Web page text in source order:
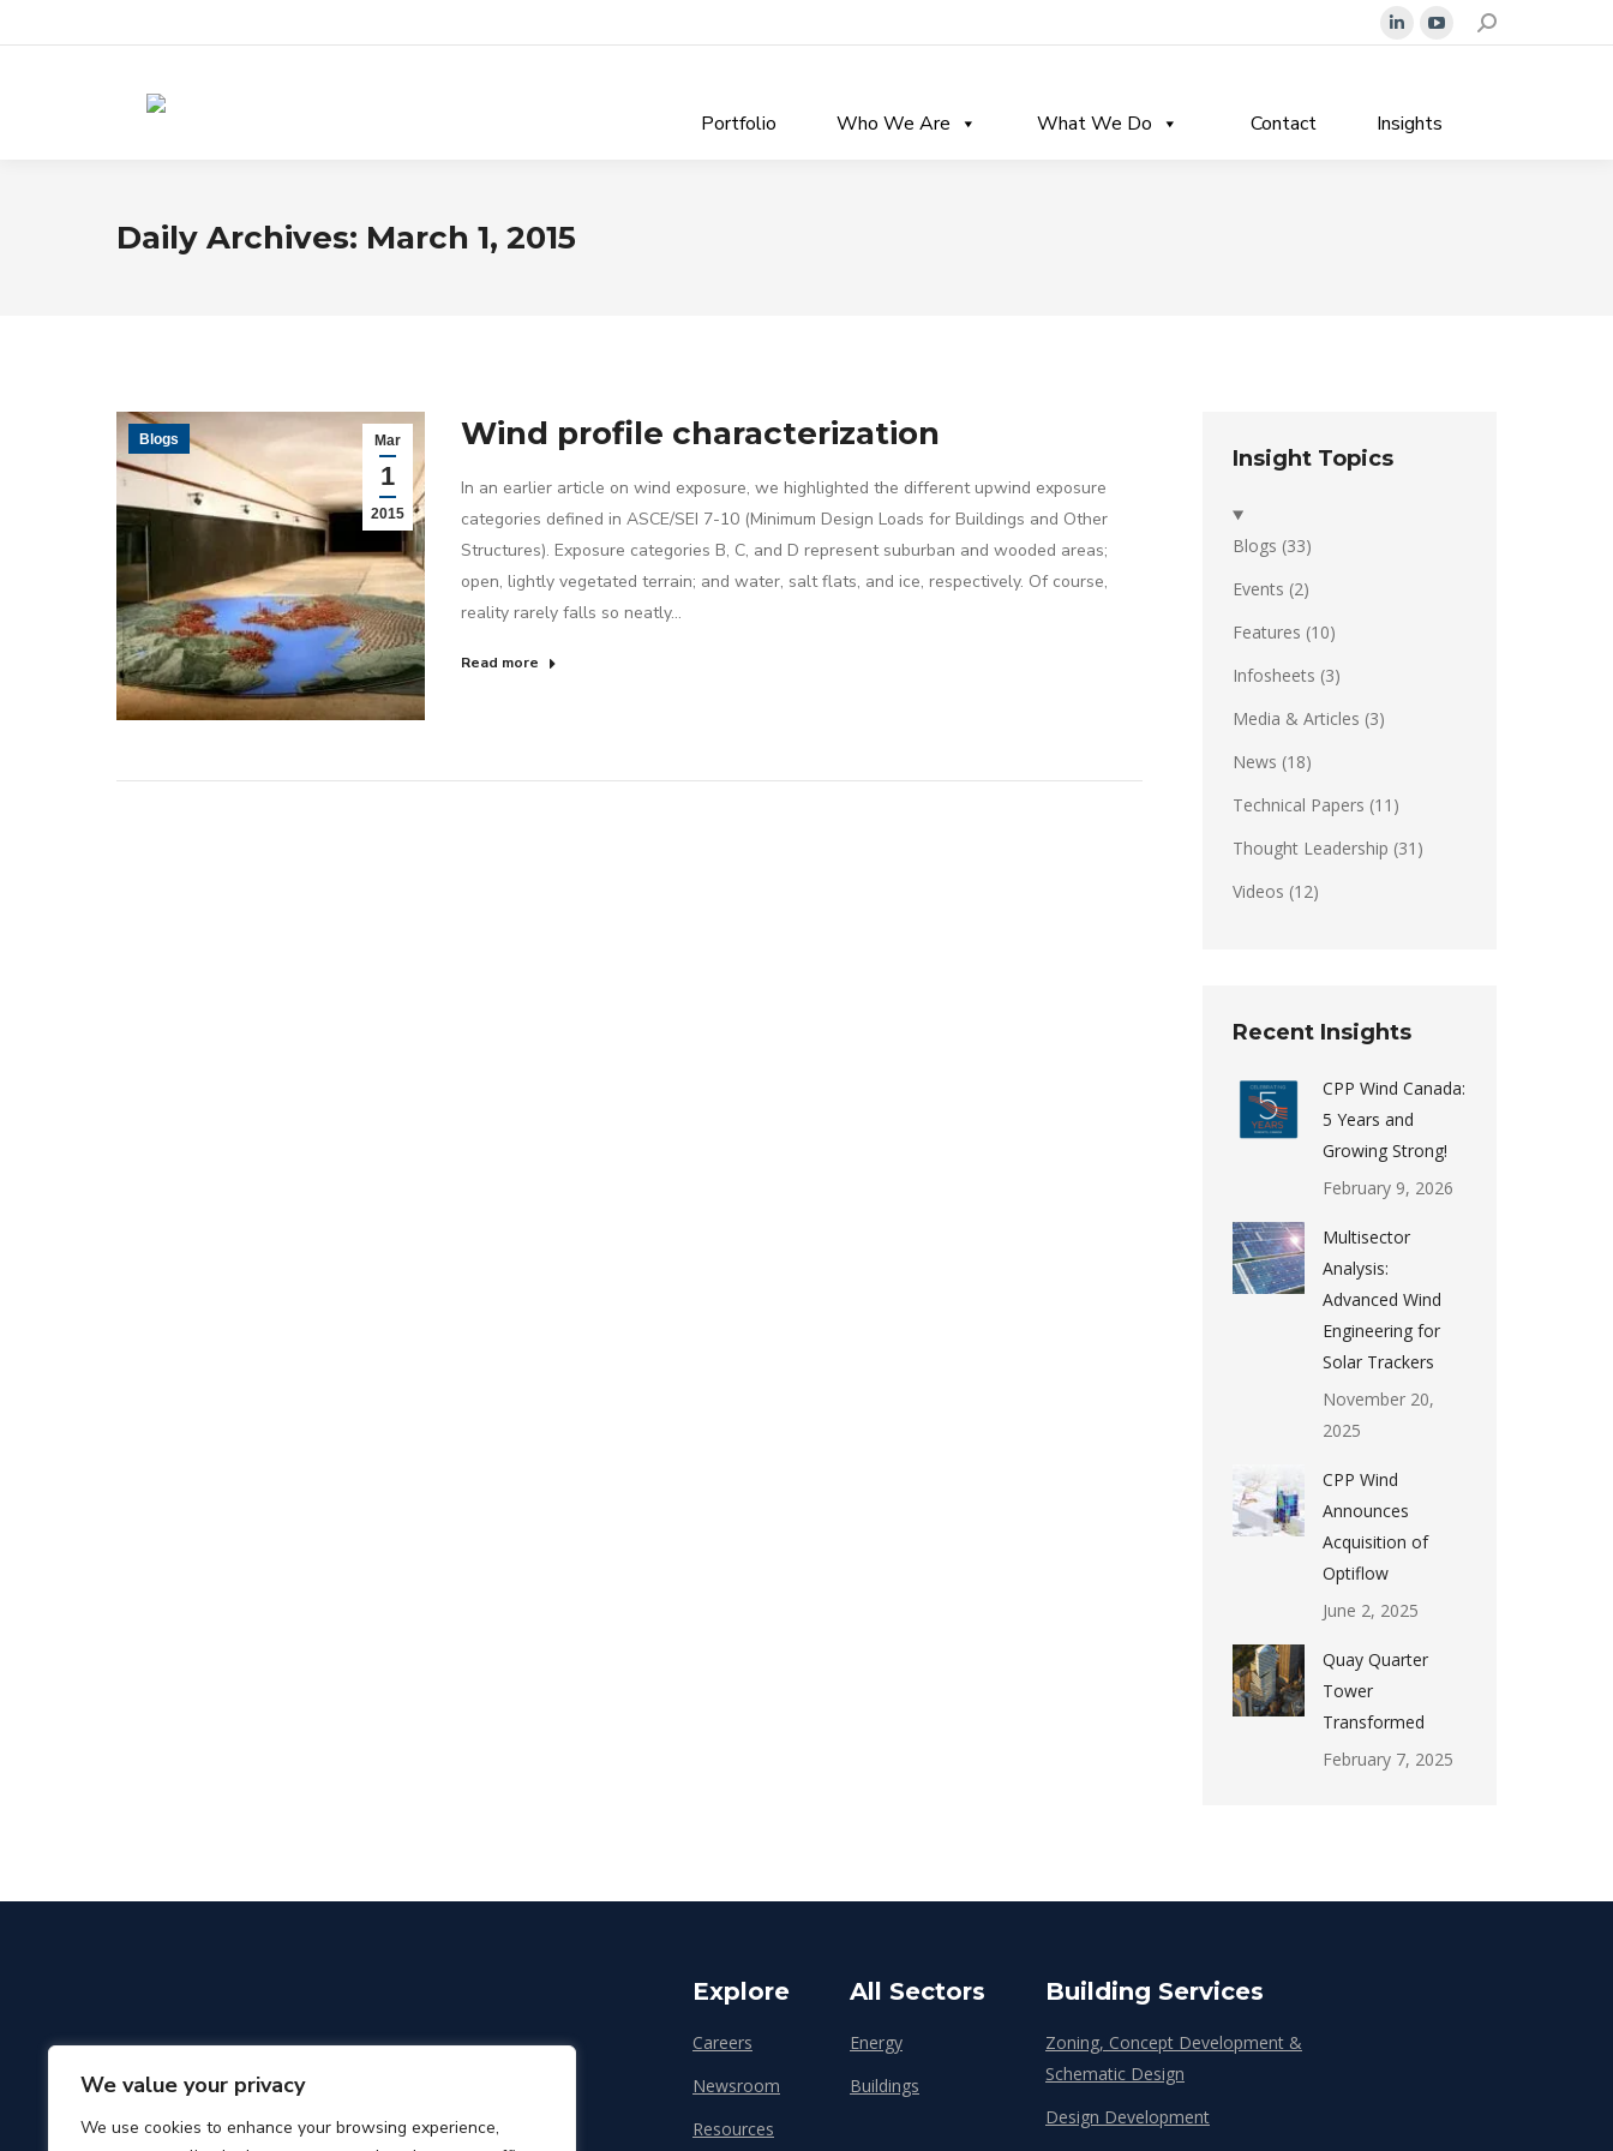
We value your privacy
We use cookies to enhance your browsing experience,
in
YouTube
Search:
Portfolio Who We Are What We Do Insights
Contact
Daily Archives: March 1, 2015
Mar
1
2015
Blogs Wind profile characterization
In an earlier article on wind exposure, we highlighted the different upwind exposure
categories defined in ASCE/SEI 7-10 (Minimum Design Loads for Buildings and Other
Structures). Exposure categories B, C, and D represent suburban and wooded areas;
open, lightly vegetated terrain; and water, salt flats, and ice, respectively. Of course,
reality rarely falls so neatly…
Read more
Insight Topics
Blogs (33)
Events (2)
Features (10)
Infosheets (3)
Media & Articles (3)
News (18)
Technical Papers (11)
Thought Leadership (31)
Videos (12)
Recent Insights
CPP Wind Canada:
5 Years and
Growing Strong!
February 9, 2026
Multisector
Analysis:
Advanced Wind
Engineering for
Solar Trackers
November 20,
2025
CPP Wind
Announces
Acquisition of
Optiflow
June 2, 2025
Quay Quarter
Tower
Transformed
February 7, 2025
Explore
Careers
Newsroom
Resources
All Sectors
Energy
Buildings
Building Services
Zoning, Concept Development &
Schematic Design
Design Development